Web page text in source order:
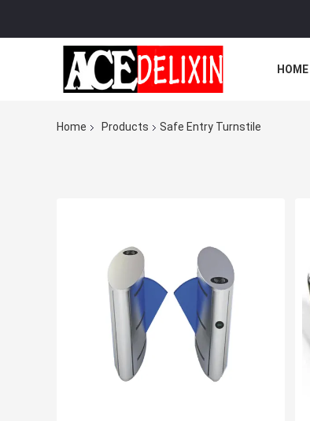
HOME
Home Products Safe Entry Turnstile